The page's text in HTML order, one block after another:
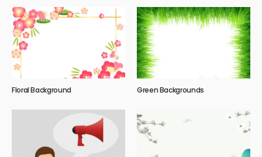
Floral Background Green Backgrounds